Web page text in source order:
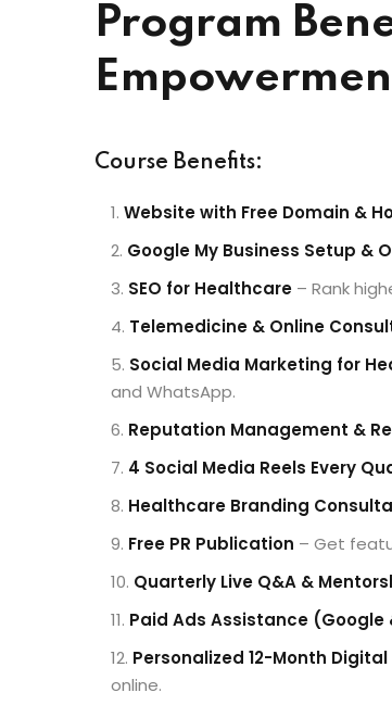
Program
Course Benefits:
Website with Free Domain &
Google My Business Setup &
SEO for Healthcare – Rank
Telemedicine & Online
Social Media Marketing for
and WhatsApp.
Reputation Management &
4 Social Media Reels Every
Healthcare Branding
Free PR Publication – Get
Quarterly Live Q&A &
Paid Ads Assistance (Google
Personalized 12-Month
online.